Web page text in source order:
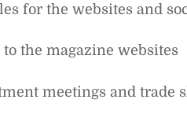
for the websites and
to the magazine websites
meetings and trade